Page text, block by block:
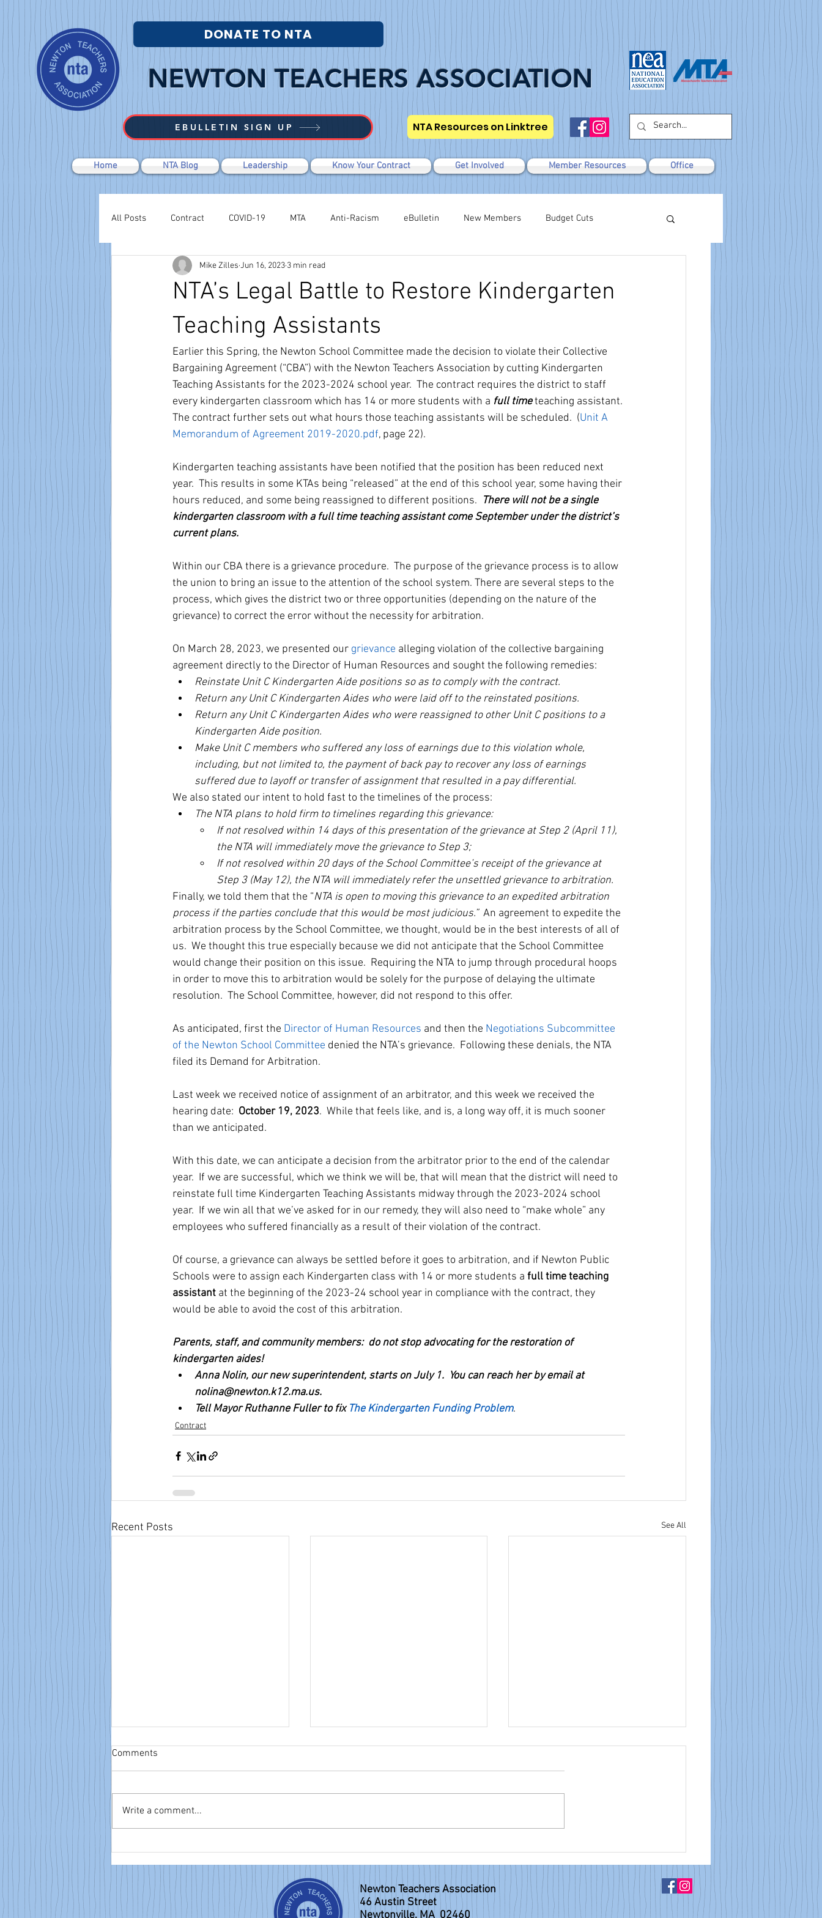
NEWTON TEACHERS ASSOCIATION
EBULLETIN SIGN UP NTA Resources on Linktree
DONATE TO NTA
Home NTA Blog Leadership Know Your Contract Get Involved Member Resources Office
All Posts Contract COVID-19 MTA Anti-Racism eBulletin New Members Budget Cuts
Labor Relations Negotiations Modified WTR
NTA’s Legal Battle to Restore Kindergarten
Teaching Assistants
Mike Zilles Jun 16, 2023 3 min read
Earlier this Spring, the Newton School Committee made the decision to violate their Collective
Bargaining Agreement (“CBA”) with the Newton Teachers Association by cutting Kindergarten
Teaching Assistants for the 2023-2024 school year.  The contract requires the district to staff
every kindergarten classroom which has 14 or more students with a full time teaching assistant.
The contract further sets out what hours those teaching assistants will be scheduled.  (Unit A
Memorandum of Agreement 2019-2020.pdf, page 22).
Kindergarten teaching assistants have been notified that the position has been reduced next
year.  This results in some KTAs being “released” at the end of this school year, some having their
hours reduced, and some being reassigned to different positions. There will not be a single
kindergarten classroom with a full time teaching assistant come September under the district’s
current plans.
Within our CBA there is a grievance procedure.  The purpose of the grievance process is to allow
the union to bring an issue to the attention of the school system. There are several steps to the
process, which gives the district two or three opportunities (depending on the nature of the
grievance) to correct the error without the necessity for arbitration.
On March 28, 2023, we presented our grievance alleging violation of the collective bargaining
agreement directly to the Director of Human Resources and sought the following remedies:
Reinstate Unit C Kindergarten Aide positions so as to comply with the contract.
Return any Unit C Kindergarten Aides who were laid off to the reinstated positions.
Return any Unit C Kindergarten Aides who were reassigned to other Unit C positions to a
Kindergarten Aide position.
Make Unit C members who suffered any loss of earnings due to this violation whole,
including, but not limited to, the payment of back pay to recover any loss of earnings
suffered due to layoff or transfer of assignment that resulted in a pay differential.
We also stated our intent to hold fast to the timelines of the process:
The NTA plans to hold firm to timelines regarding this grievance:
If not resolved within 14 days of this presentation of the grievance at Step 2 (April 11),
the NTA will immediately move the grievance to Step 3;
If not resolved within 20 days of the School Committee’s receipt of the grievance at
Step 3 (May 12), the NTA will immediately refer the unsettled grievance to arbitration.
Finally, we told them that the “NTA is open to moving this grievance to an expedited arbitration
process if the parties conclude that this would be most judicious.” An agreement to expedite the
arbitration process by the School Committee, we thought, would be in the best interests of all of
us.  We thought this true especially because we did not anticipate that the School Committee
would change their position on this issue.  Requiring the NTA to jump through procedural hoops
in order to move this to arbitration would be solely for the purpose of delaying the ultimate
resolution.  The School Committee, however, did not respond to this offer.
As anticipated, first the Director of Human Resources and then the Negotiations Subcommittee
of the Newton School Committee denied the NTA’s grievance.  Following these denials, the NTA
filed its Demand for Arbitration.
Last week we received notice of assignment of an arbitrator, and this week we received the
hearing date: October 19, 2023.  While that feels like, and is, a long way off, it is much sooner
than we anticipated.
With this date, we can anticipate a decision from the arbitrator prior to the end of the calendar
year.  If we are successful, which we think we will be, that will mean that the district will need to
reinstate full time Kindergarten Teaching Assistants midway through the 2023-2024 school
year.  If we win all that we’ve asked for in our remedy, they will also need to “make whole” any
employees who suffered financially as a result of their violation of the contract.
Of course, a grievance can always be settled before it goes to arbitration, and if Newton Public
Schools were to assign each Kindergarten class with 14 or more students a full time teaching
assistant at the beginning of the 2023-24 school year in compliance with the contract, they
would be able to avoid the cost of this arbitration.
Parents, staff, and community members:  do not stop advocating for the restoration of
kindergarten aides!
Anna Nolin, our new superintendent, starts on July 1.  You can reach her by email at
nolina@newton.k12.ma.us.
Tell Mayor Ruthanne Fuller to fix The Kindergarten Funding Problem.
Contract
Recent Posts See All
Comments
Write a comment...
Newton Teachers Association
46 Austin Street